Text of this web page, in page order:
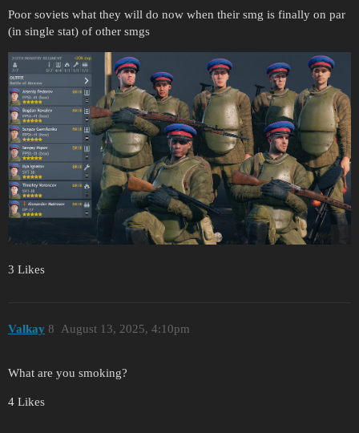
Poor soviets what they will do now when their smg is finally on par
(in single stat) of other smgs
3 Likes
Valkay August 13, 2025, 4:10pm
8
What are you smoking?
4 Likes